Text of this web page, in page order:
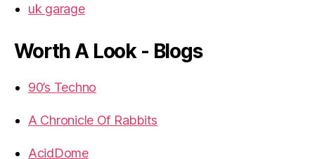
uk garage
Worth A Look - Blogs
90’s Techno
A Chronicle Of Rabbits
AcidDome